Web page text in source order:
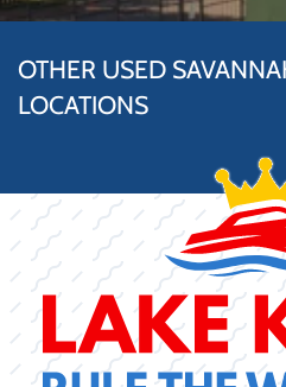
OTHER USED
LOCATIONS